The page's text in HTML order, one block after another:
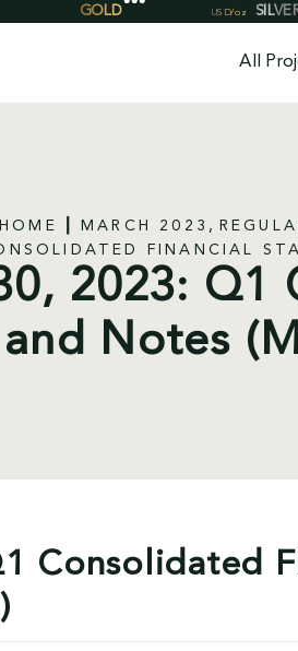
All
2023: Q1
Notes
HOME MARCH 2023
FINANCIAL
Consolidated